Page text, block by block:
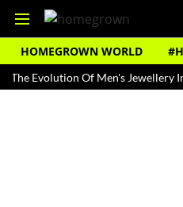
HOMEGROWN WORLD
Of Men's Jewellery In India